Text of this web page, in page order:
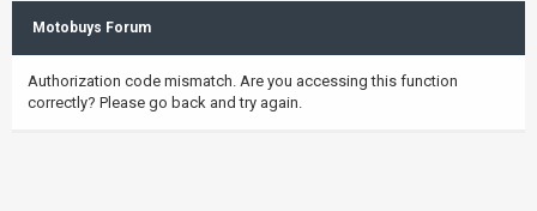
Motobuys Forum
Authorization code mismatch. Are you accessing this function
correctly? Please go back and try again.